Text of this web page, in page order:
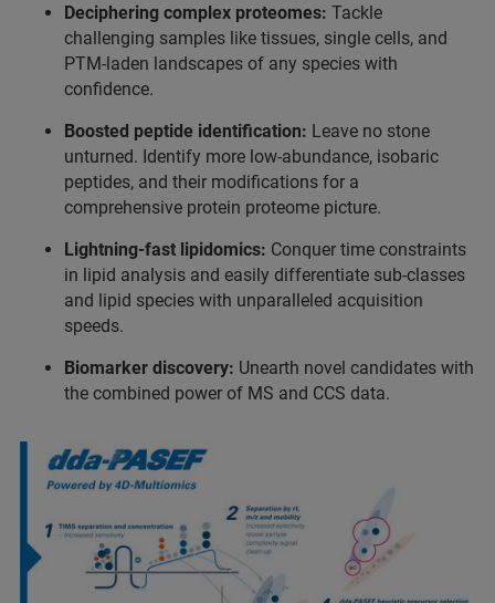
Deciphering complex proteomes: Tackle
challenging samples like tissues, single cells, and
PTM-laden landscapes of any species with
confidence.
Boosted peptide identification: Leave no stone
unturned. Identify more low-abundance, isobaric
peptides, and their modifications for a
comprehensive protein proteome picture.
Lightning-fast lipidomics: Conquer time constraints
in lipid analysis and easily differentiate sub-classes
and lipid species with unparalleled acquisition
speeds.
Biomarker discovery: Unearth novel candidates with
the combined power of MS and CCS data.